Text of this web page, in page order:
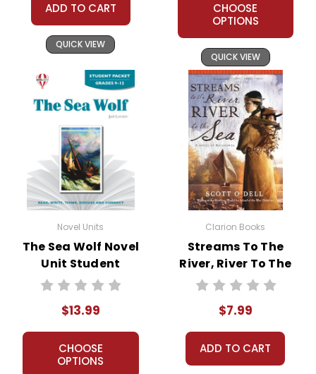
ADD TO CART
QUICK VIEW
CHOOSE
OPTIONS
QUICK VIEW
Novel Units
The Sea Wolf Novel
Unit Student
Packet
$13.99
CHOOSE
OPTIONS
Clarion Books
Streams To The
River, River To The
Sea Novel Text
$7.99
ADD TO CART